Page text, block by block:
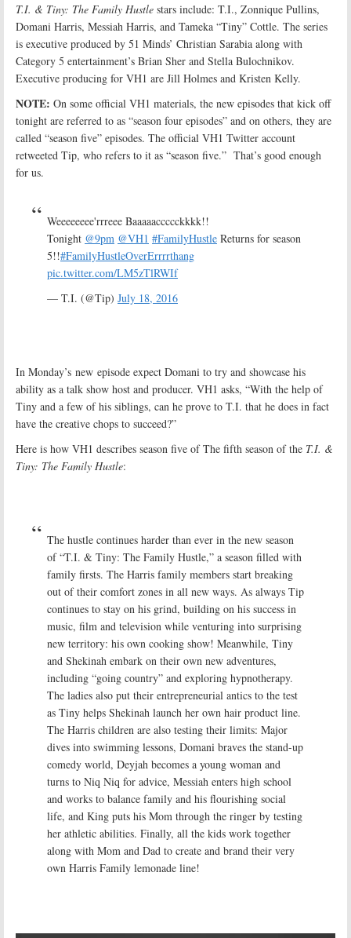
T.I. & Tiny: The Family Hustle stars include: T.I., Zonnique Pullins,
Domani Harris, Messiah Harris, and Tameka “Tiny” Cottle. The series
is executive produced by 51 Minds’ Christian Sarabia along with
Category 5 entertainment’s Brian Sher and Stella Bulochnikov.
Executive producing for VH1 are Jill Holmes and Kristen Kelly.
NOTE: On some official VH1 materials, the new episodes that kick off
tonight are referred to as “season four episodes” and on others, they are
called “season five” episodes. The official VH1 Twitter account
retweeted Tip, who refers to it as “season five.” That’s good enough
for us.
Weeeeeeee'rrreee Baaaaaccccckkkk!!
Tonight @9pm @VH1 #FamilyHustle Returns for season
5!!#FamilyHustleOverErrrrthang
pic.twitter.com/LM5zTlRWIf
— T.I. (@Tip) July 18, 2016
In Monday’s new episode expect Domani to try and showcase his
ability as a talk show host and producer. VH1 asks, “With the help of
Tiny and a few of his siblings, can he prove to T.I. that he does in fact
have the creative chops to succeed?”
Here is how VH1 describes season five of The fifth season of the T.I. &
Tiny: The Family Hustle:
The hustle continues harder than ever in the new season
of “T.I. & Tiny: The Family Hustle,” a season filled with
family firsts. The Harris family members start breaking
out of their comfort zones in all new ways. As always Tip
continues to stay on his grind, building on his success in
music, film and television while venturing into surprising
new territory: his own cooking show! Meanwhile, Tiny
and Shekinah embark on their own new adventures,
including “going country” and exploring hypnotherapy.
The ladies also put their entrepreneurial antics to the test
as Tiny helps Shekinah launch her own hair product line.
The Harris children are also testing their limits: Major
dives into swimming lessons, Domani braves the stand-up
comedy world, Deyjah becomes a young woman and
turns to Niq Niq for advice, Messiah enters high school
and works to balance family and his flourishing social
life, and King puts his Mom through the ringer by testing
her athletic abilities. Finally, all the kids work together
along with Mom and Dad to create and brand their very
own Harris Family lemonade line!